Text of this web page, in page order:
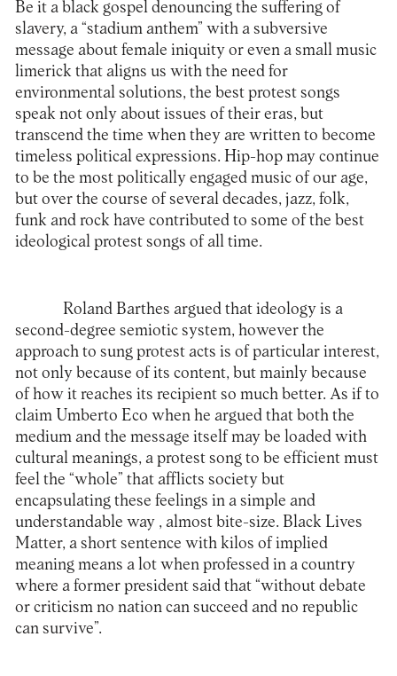
Be it a black gospel denouncing the suffering of
slavery, a “stadium anthem” with a subversive
message about female iniquity or even a small music
limerick that aligns us with the need for
environmental solutions, the best protest songs
speak not only about issues of their eras, but
transcend the time when they are written to become
timeless political expressions. Hip-hop may continue
to be the most politically engaged music of our age,
but over the course of several decades, jazz, folk,
funk and rock have contributed to some of the best
ideological protest songs of all time.
Roland Barthes argued that ideology is a
second-degree semiotic system, however the
approach to sung protest acts is of particular interest,
not only because of its content, but mainly because
of how it reaches its recipient so much better. As if to
claim Umberto Eco when he argued that both the
medium and the message itself may be loaded with
cultural meanings, a protest song to be efficient must
feel the “whole” that afflicts society but
encapsulating these feelings in a simple and
understandable way , almost bite-size. Black Lives
Matter, a short sentence with kilos of implied
meaning means a lot when professed in a country
where a former president said that “without debate
or criticism no nation can succeed and no republic
can survive”.